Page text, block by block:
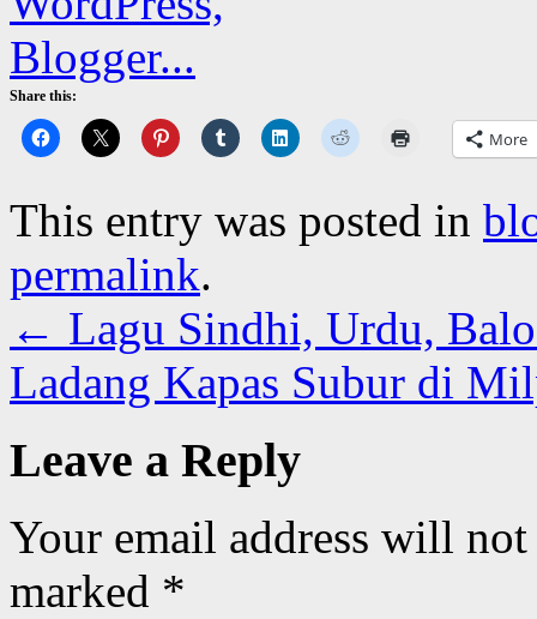
Share this:
More
This entry was posted in
permalink.
← Lagu Sindhi, Urdu,
Ladang Kapas Subur di
Leave a Reply
Your email address will
marked *